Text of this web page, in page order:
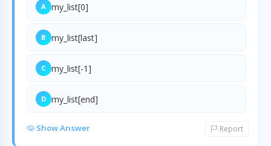
A my_list[0]
B my_list[last]
C my_list[-1]
D my_list[end]
Show Answer Report